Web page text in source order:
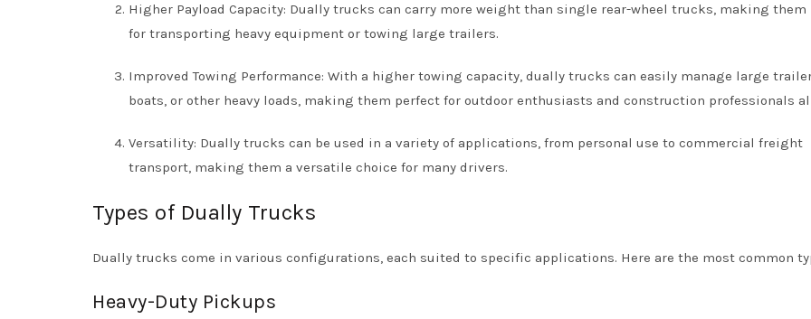
Higher Payload Capacity: Dually trucks can carry more weight than single rear-wheel trucks, making them
for transporting heavy equipment or towing large trailers.
Improved Towing Performance: With a higher towing capacity, dually trucks can easily manage large
boats, or other heavy loads, making them perfect for outdoor enthusiasts and construction professionals
Versatility: Dually trucks can be used in a variety of applications, from personal use to commercial freight
transport, making them a versatile choice for many drivers.
Types of Dually Trucks
Dually trucks come in various configurations, each suited to specific applications. Here are the most common
Heavy-Duty Pickups